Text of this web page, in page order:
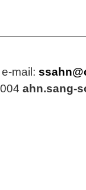
e-mail:
ahn.sang-